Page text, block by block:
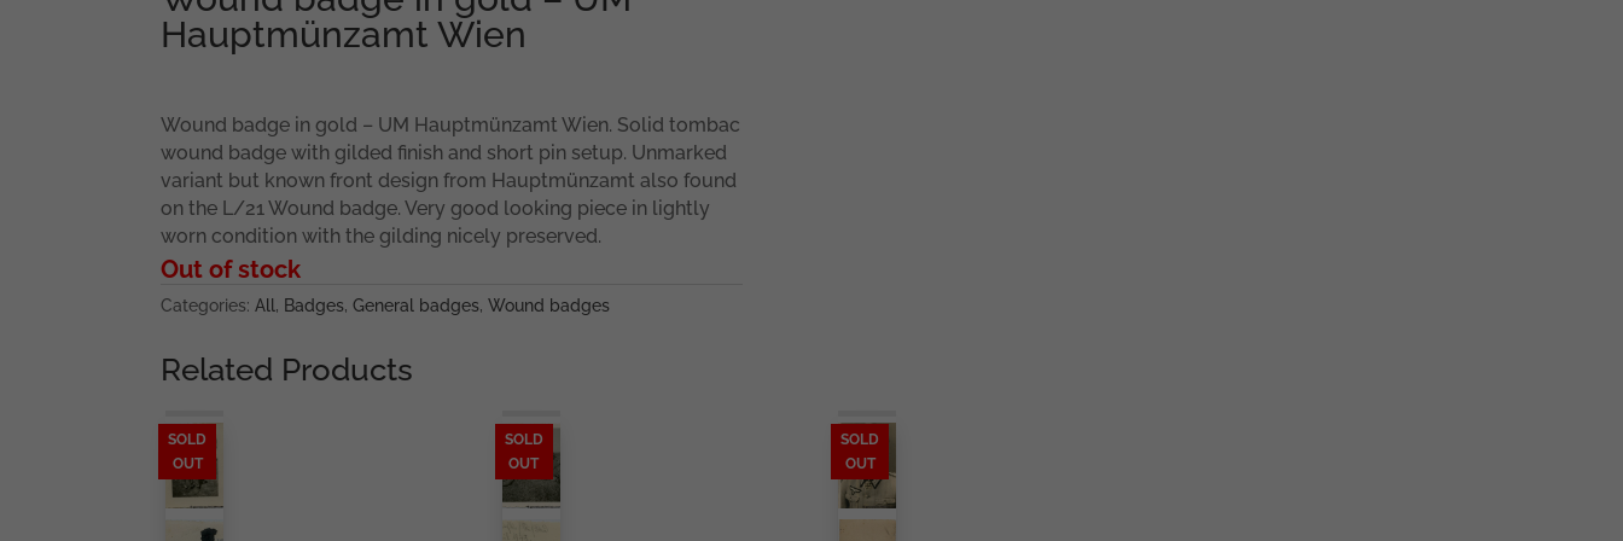
Hauptmünzamt Wien
Wound badge in gold – UM Hauptmünzamt Wien. Solid tombac
wound badge with gilded finish and short pin setup. Unmarked
variant but known front design from Hauptmünzamt also found
on the L/21 Wound badge. Very good looking piece in lightly
worn condition with the gilding nicely preserved.
Out of stock
Categories: All , Badges, General badges, Wound badges
Related Products
SOLD
OUT
SOLD
OUT
SOLD
OUT